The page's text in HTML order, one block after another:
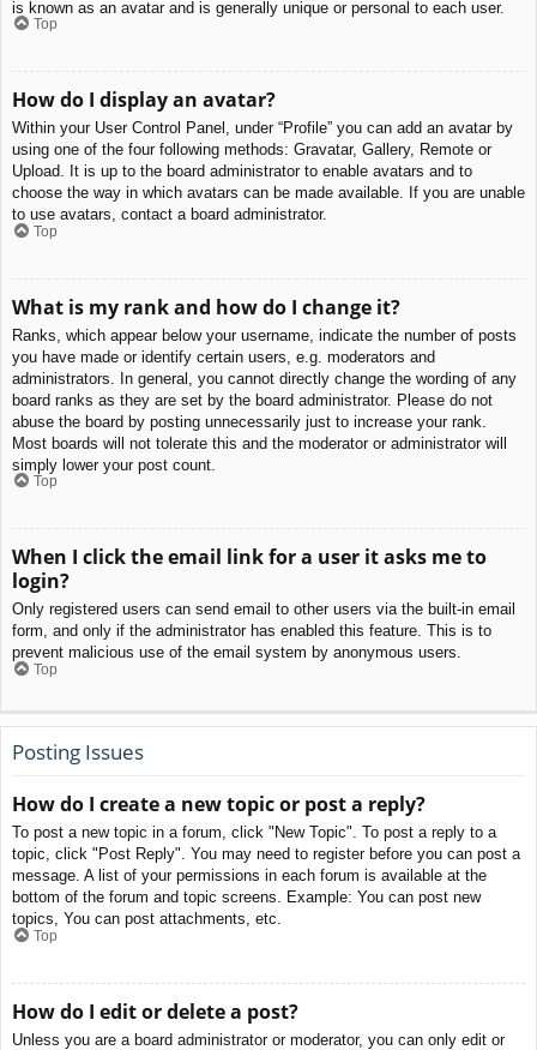
is known as an avatar and is generally unique or personal to each user.
Top
How do I display an avatar?
Within your User Control Panel, under “Profile” you can add an avatar by
using one of the four following methods: Gravatar, Gallery, Remote or
Upload. It is up to the board administrator to enable avatars and to
choose the way in which avatars can be made available. If you are unable
to use avatars, contact a board administrator.
Top
What is my rank and how do I change it?
Ranks, which appear below your username, indicate the number of posts
you have made or identify certain users, e.g. moderators and
administrators. In general, you cannot directly change the wording of any
board ranks as they are set by the board administrator. Please do not
abuse the board by posting unnecessarily just to increase your rank.
Most boards will not tolerate this and the moderator or administrator will
simply lower your post count.
Top
When I click the email link for a user it asks me to
login?
Only registered users can send email to other users via the built-in email
form, and only if the administrator has enabled this feature. This is to
prevent malicious use of the email system by anonymous users.
Top
Posting Issues
How do I create a new topic or post a reply?
To post a new topic in a forum, click "New Topic". To post a reply to a
topic, click "Post Reply". You may need to register before you can post a
message. A list of your permissions in each forum is available at the
bottom of the forum and topic screens. Example: You can post new
topics, You can post attachments, etc.
Top
How do I edit or delete a post?
Unless you are a board administrator or moderator, you can only edit or